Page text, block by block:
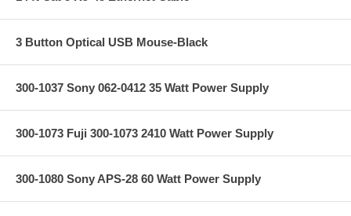
3 Button Optical USB Mouse-Black
300-1037 Sony 062-0412 35 Watt Power Supply
300-1073 Fuji 300-1073 2410 Watt Power Supply
300-1080 Sony APS-28 60 Watt Power Supply